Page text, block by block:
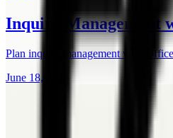
Inquiry Management
Plan inquiry management with
June 18, 2026